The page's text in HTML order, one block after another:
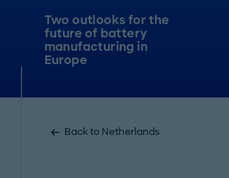
Two outlooks for the
future of battery
manufacturing in
Europe
Back to Netherlands